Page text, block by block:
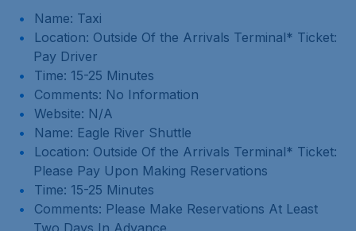
Name: Taxi
Location: Outside Of the Arrivals Terminal* Ticket:
Pay Driver
Time: 15-25 Minutes
Comments: No Information
Website: N/A
Name: Eagle River Shuttle
Location: Outside Of the Arrivals Terminal* Ticket:
Please Pay Upon Making Reservations
Time: 15-25 Minutes
Comments: Please Make Reservations At Least
Two Days In Advance